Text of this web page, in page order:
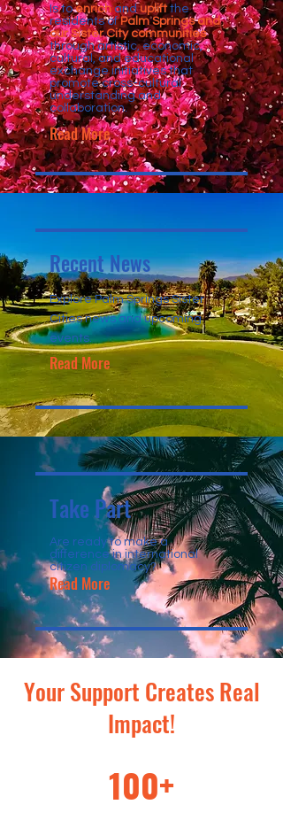
Is toenrichanduplift the
residents ofPalm Springs and
our Sister City communities
through artistic, economic,
cultural, and educational
exchange initiatives that
promote cross-cultural
understanding and
collaboration.
Read More
Recent News
Explore Palm Springs Sister
Cities news and upcoming
events.
Read More
Take Part
Are ready to make a
difference in international
citizen diplomacy?
Read More
Your Support Creates Real
Impact!
100+